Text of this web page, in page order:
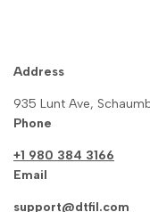
Address
935 Lunt Ave,
Phone
+1 980 384 3166
Email
support@dtfil.com